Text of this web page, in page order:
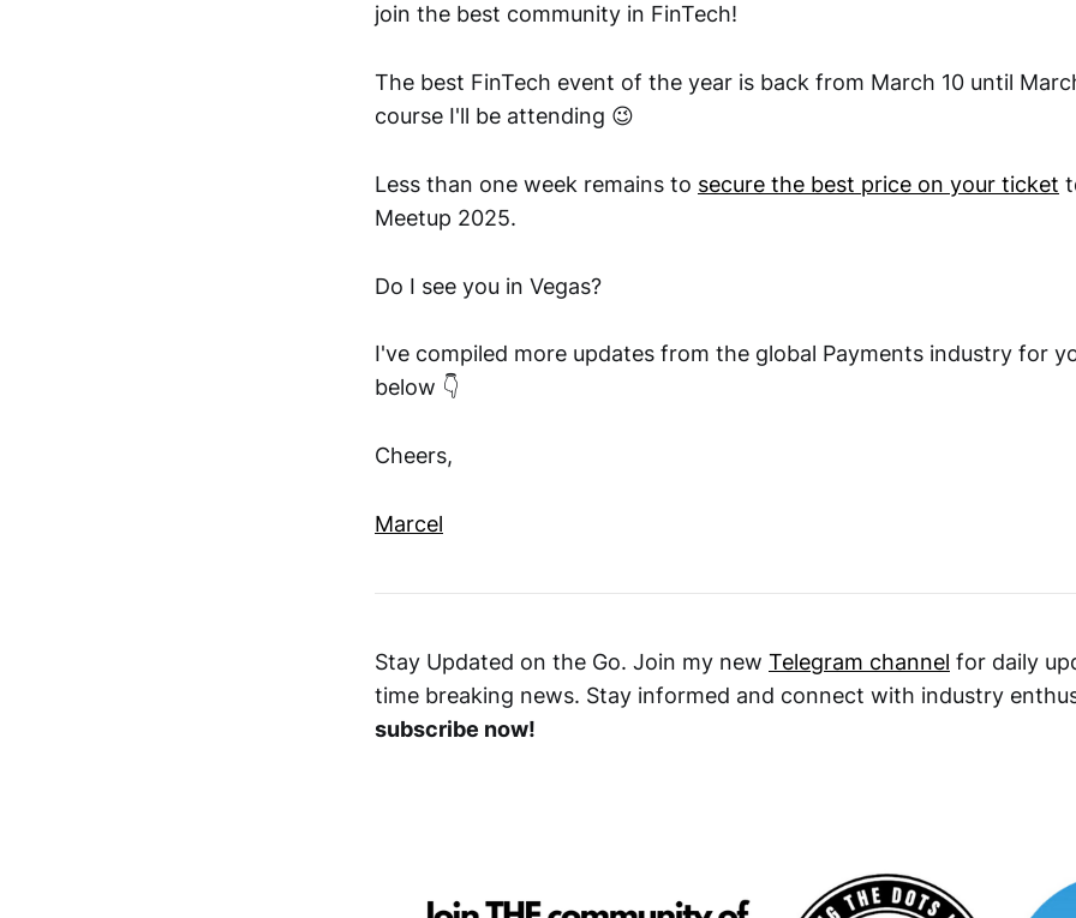
join the best community in FinTech!
The best FinTech event of the year is back from March 10 until
course I'll be attending 😉
Less than one week remains to secure the best price on your ticket
Meetup 2025.
Do I see you in Vegas?
I've compiled more updates from the global Payments industry for
below 👇
Cheers,
Marcel
Stay Updated on the Go. Join my new Telegram channel for daily
time breaking news. Stay informed and connect with industry
subscribe now!